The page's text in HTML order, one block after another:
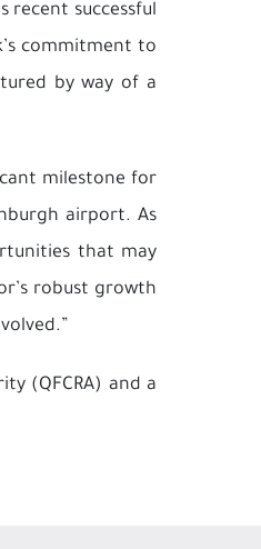
recent successful
commitment to
by way of a
milestone for
airport. As
that may
robust growth
(QFCRA) and a